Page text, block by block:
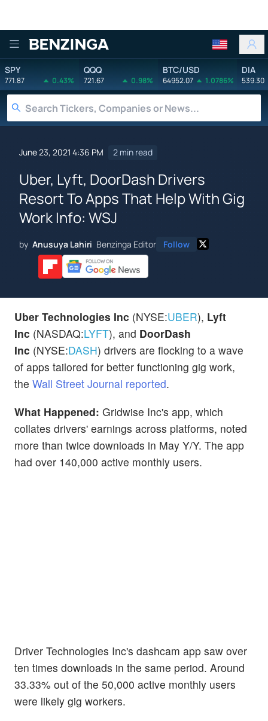
Benzinga
SPY
771.87 0.43%
QQQ
721.67 0.98%
BTC/USD
64952.07 1.0786%
DIA
539.30
June 23, 2021 4:36 PM 2 min read
Uber, Lyft, DoorDash Drivers
Resort To Apps That Help With Gig
Work Info: WSJ
by Anusuya Lahiri Benzinga Editor Follow
Uber Technologies Inc (NYSE:UBER), Lyft
Inc (NASDAQ:LYFT), and DoorDash
Inc (NYSE:DASH) drivers are flocking to a wave
of apps tailored for better functioning gig work,
the Wall Street Journal reported.
What Happened: Gridwise Inc's app, which
collates drivers' earnings across platforms, noted
more than twice downloads in May Y/Y. The app
had over 140,000 active monthly users.
Driver Technologies Inc's dashcam app saw over
ten times downloads in the same period. Around
33.33% out of the 50,000 active monthly users
were likely gig workers.